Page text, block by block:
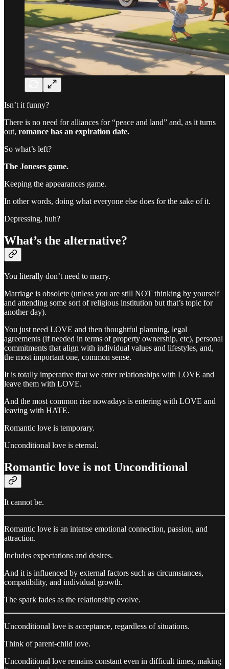
Isn’t it funny?
There is no need for alliances for “peace and land” and, as it turns
out, romance has an expiration date.
So what’s left?
The Joneses game.
Keeping the appearances game.
In other words, doing what everyone else does for the sake of it.
Depressing, huh?
What’s the alternative?
You literally don’t need to marry.
Marriage is obsolete (unless you are still NOT thinking by yourself
and attending some sort of religious institution but that’s topic for
another day).
You just need LOVE and then thoughtful planning, legal
agreements (if needed in terms of property ownership, etc), personal
commitments that align with individual values and lifestyles, and,
the most important one, common sense.
It is totally imperative that we enter relationships with LOVE and
leave them with LOVE.
And the most common rise nowadays is entering with LOVE and
leaving with HATE.
Romantic love is temporary.
Unconditional love is eternal.
Romantic love is not Unconditional
It cannot be.
Romantic love is an intense emotional connection, passion, and
attraction.
Includes expectations and desires.
And it is influenced by external factors such as circumstances,
compatibility, and individual growth.
The spark fades as the relationship evolve.
Unconditional love is acceptance, regardless of situations.
Think of parent-child love.
Unconditional love remains constant even in difficult times, making